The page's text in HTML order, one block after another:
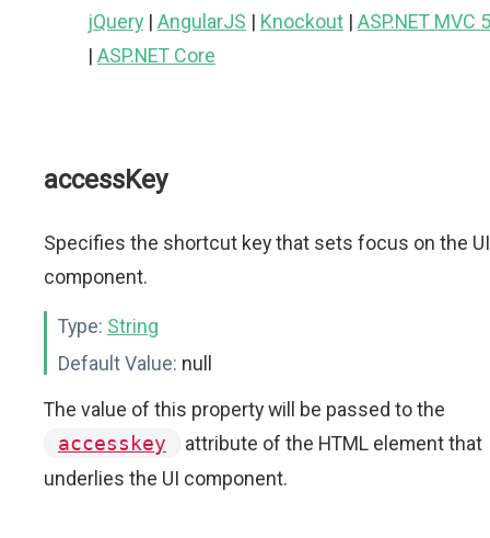
jQuery | AngularJS | Knockout | ASP.NET MVC 5
| ASP.NET Core
accessKey
Specifies the shortcut key that sets focus on the UI
component.
Type: String
Default Value: null
The value of this property will be passed to the
accesskey
attribute of the HTML element that
underlies the UI component.